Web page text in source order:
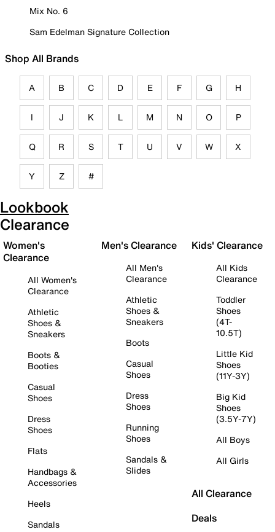
Mix No. 6
Sam Edelman Signature Collection
Shop All Brands
A B C D E F G H
I J K L M N O P
Q R S T U V W X
Y Z #
Lookbook
Clearance
Women's
Clearance
All Women's
Clearance
Athletic
Shoes &
Sneakers
Boots &
Booties
Casual
Shoes
Dress
Shoes
Flats
Handbags &
Accessories
Heels
Sandals
Men's Clearance
All Men's
Clearance
Athletic
Shoes &
Sneakers
Boots
Casual
Shoes
Dress
Shoes
Running
Shoes
Sandals &
Slides
Kids' Clearance
All Kids
Clearance
Toddler
Shoes
(4T-
10.5T)
Little Kid
Shoes
(11Y-3Y)
Big Kid
Shoes
(3.5Y-7Y)
All Boys
All Girls
All Clearance
Deals